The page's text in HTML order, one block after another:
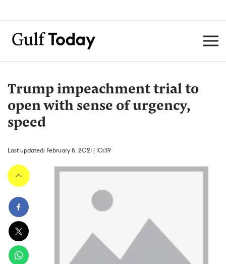
Trump impeachment trial to
open with sense of urgency,
speed
Last updated: February 8, 2021 | 10:39